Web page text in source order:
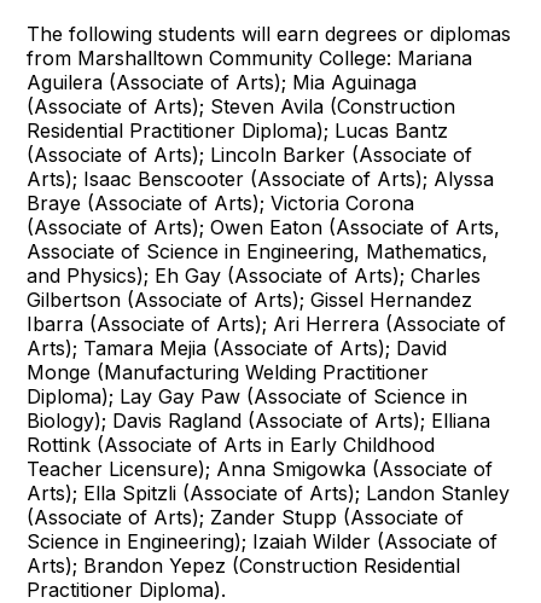
The following students will earn degrees or diplomas
from Marshalltown Community College: Mariana
Aguilera (Associate of Arts); Mia Aguinaga
(Associate of Arts); Steven Avila (Construction
Residential Practitioner Diploma); Lucas Bantz
(Associate of Arts); Lincoln Barker (Associate of
Arts); Isaac Benscooter (Associate of Arts); Alyssa
Braye (Associate of Arts); Victoria Corona
(Associate of Arts); Owen Eaton (Associate of Arts,
Associate of Science in Engineering, Mathematics,
and Physics); Eh Gay (Associate of Arts); Charles
Gilbertson (Associate of Arts); Gissel Hernandez
Ibarra (Associate of Arts); Ari Herrera (Associate of
Arts); Tamara Mejia (Associate of Arts); David
Monge (Manufacturing Welding Practitioner
Diploma); Lay Gay Paw (Associate of Science in
Biology); Davis Ragland (Associate of Arts); Elliana
Rottink (Associate of Arts in Early Childhood
Teacher Licensure); Anna Smigowka (Associate of
Arts); Ella Spitzli (Associate of Arts); Landon Stanley
(Associate of Arts); Zander Stupp (Associate of
Science in Engineering); Izaiah Wilder (Associate of
Arts); Brandon Yepez (Construction Residential
Practitioner Diploma).